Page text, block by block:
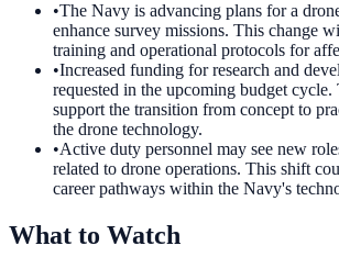
•The Navy is advancing plans for a
enhance survey missions. This change
training and operational protocols for
•Increased funding for research and
requested in the upcoming budget
support the transition from concept to
the drone technology.
•Active duty personnel may see new
related to drone operations. This shift
career pathways within the Navy's
What to Watch